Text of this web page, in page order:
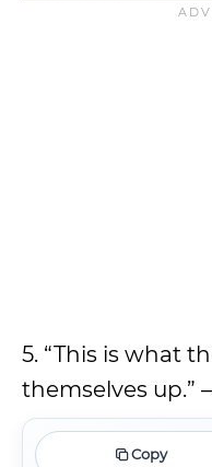
5. “This is what
themselves up.”
Copy